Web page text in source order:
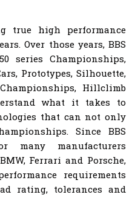
true high performance
Over those years, BBS
series Championships,
Prototypes, Silhouette,
Hillclimb
what it takes to
that can not only
Since BBS
many manufacturers
Ferrari and Porsche,
requirements
rating, tolerances and